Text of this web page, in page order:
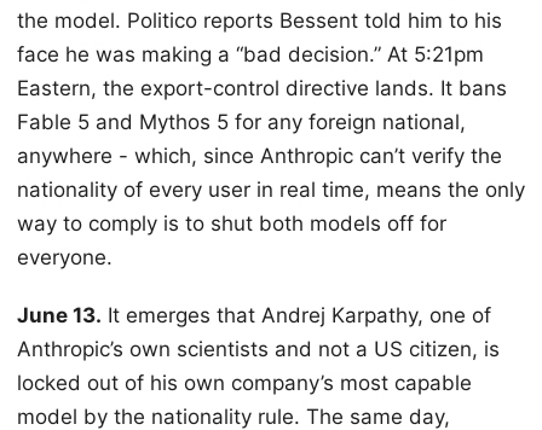
the model. Politico reports Bessent told him to his
face he was making a “bad decision.” At 5:21pm
Eastern, the export-control directive lands. It bans
Fable 5 and Mythos 5 for any foreign national,
anywhere - which, since Anthropic can’t verify the
nationality of every user in real time, means the only
way to comply is to shut both models off for
everyone.
June 13. It emerges that Andrej Karpathy, one of
Anthropic’s own scientists and not a US citizen, is
locked out of his own company’s most capable
model by the nationality rule. The same day,